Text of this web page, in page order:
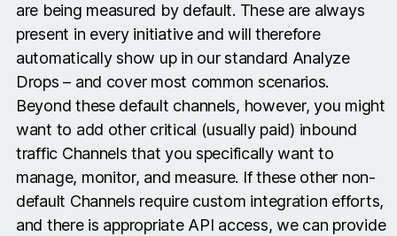
are being measured by default. These are always
present in every initiative and will therefore
automatically show up in our standard Analyze
Drops – and cover most common scenarios.
Beyond these default channels, however, you might
want to add other critical (usually paid) inbound
traffic Channels that you specifically want to
manage, monitor, and measure. If these other non-
default Channels require custom integration efforts,
and there is appropriate API access, we can provide